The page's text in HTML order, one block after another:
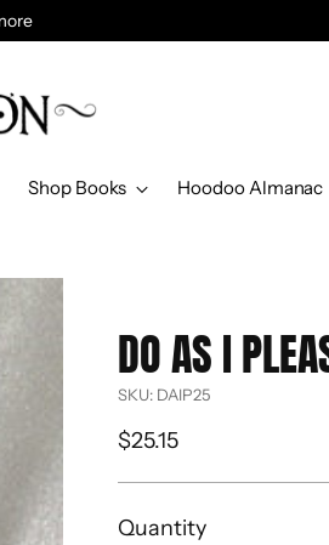
Shop Books Hoodoo Almanac
DO AS I
SKU: DAIP25
Regular
$25.15
Quantity